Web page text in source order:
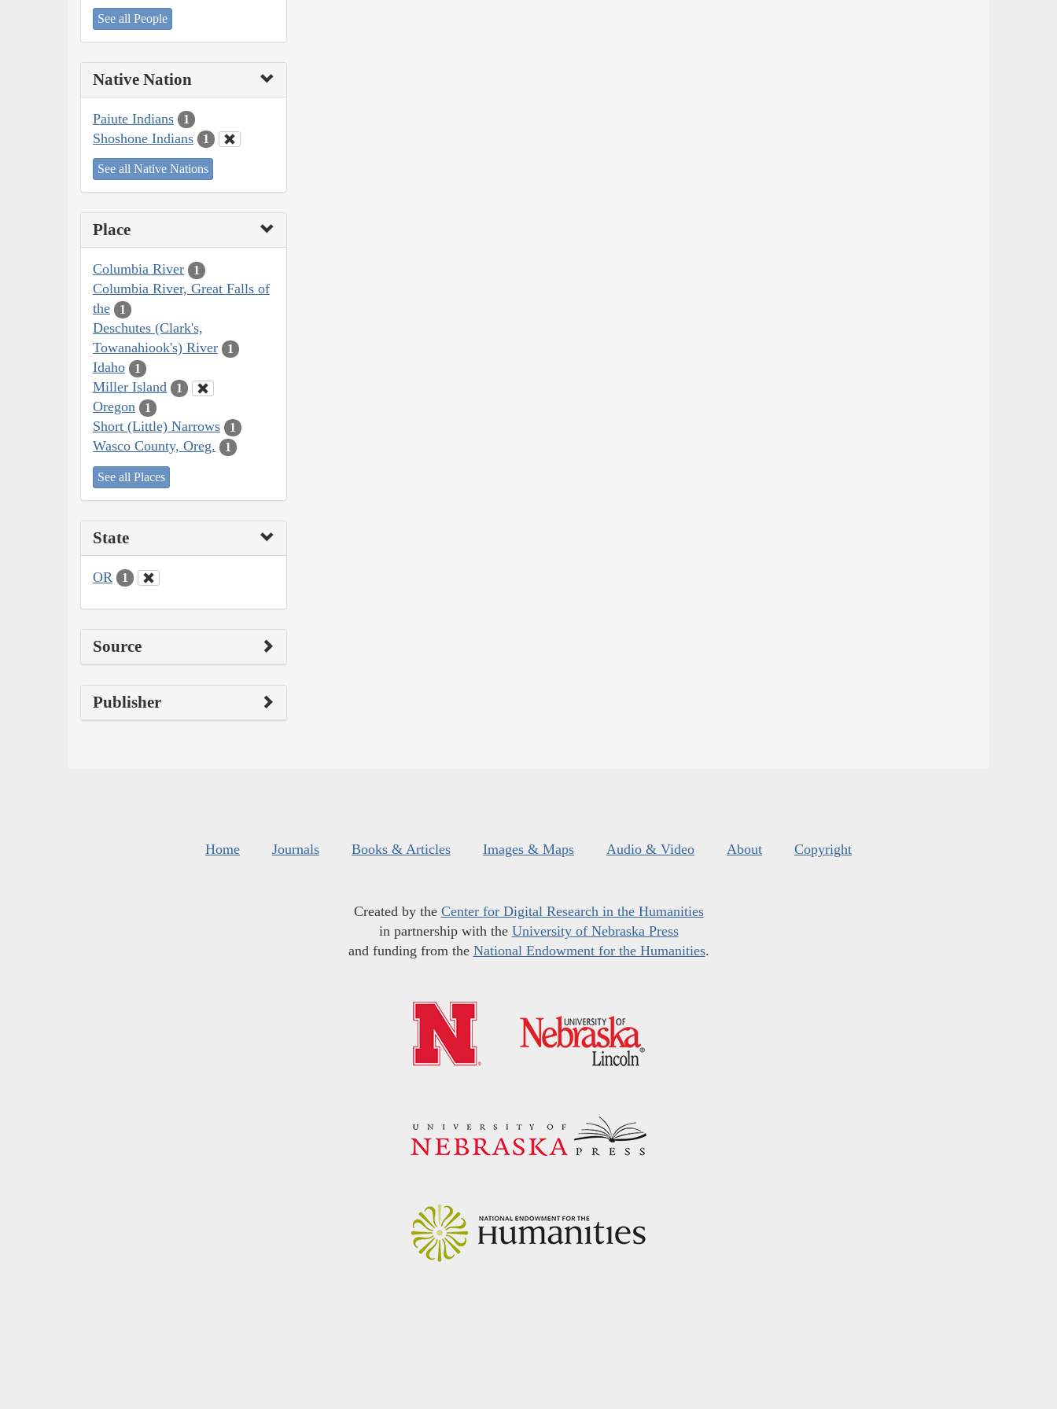
See all People
Native Nation
Paiute Indians 1
Shoshone Indians 1
See all Native Nations
Place
Columbia River 1
Columbia River, Great Falls of
the
1
Deschutes (Clark's,
Towanahiook's) River
1
Idaho 1
Miller Island 1
Oregon 1
Short (Little) Narrows 1
Wasco County, Oreg. 1
See all Places
State
OR 1
Source
Publisher
Home Journals Books & Articles Images & Maps Audio & Video About Copyright
Created by the Center for Digital Research in the Humanities
in partnership with the University of Nebraska Press
and funding from the National Endowment for the Humanities.